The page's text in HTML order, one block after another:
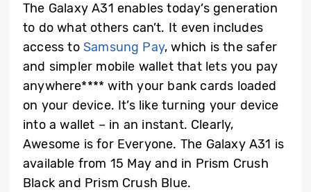
The Galaxy A31 enables today’s generation
to do what others can’t. It even includes
access to Samsung Pay, which is the safer
and simpler mobile wallet that lets you pay
anywhere**** with your bank cards loaded
on your device. It’s like turning your device
into a wallet – in an instant. Clearly,
Awesome is for Everyone. The Galaxy A31 is
available from 15 May and in Prism Crush
Black and Prism Crush Blue.